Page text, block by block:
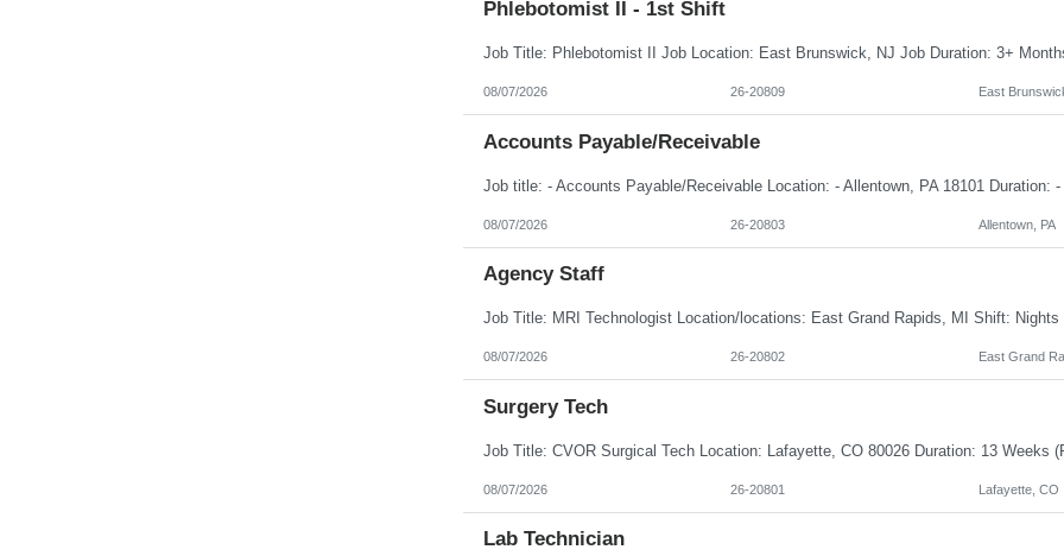
Phlebotomist II - 1st Shift
08/07/2026 26-20809 East
Accounts Payable/Receivable
08/07/2026 26-20803 Allentown, PA
Agency Staff
08/07/2026 26-20802 East Grand
Surgery Tech
08/07/2026 26-20801 Lafayette, CO
Lab Technician